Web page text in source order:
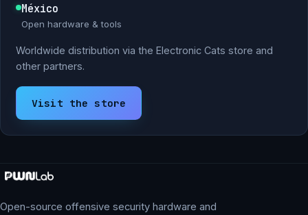
México
Open hardware & tools
Worldwide distribution via the Electronic Cats store and
other partners.
Visit the store
Open-source offensive security hardware and